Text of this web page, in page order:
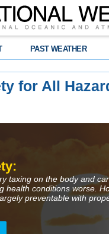
PAST WEATHER
for All
taxing on the body and
health conditions worse.
preventable with